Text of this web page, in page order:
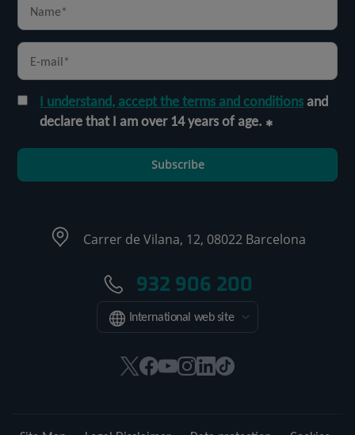
I understand, accept the terms and conditionsand
declare that I am over 14 years of age.
Subscribe
Carrer de Vilana, 12, 08022 Barcelona
932 906 200
International web site
ThisThisThisThisThisLink